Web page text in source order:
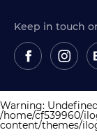
Keep in touch
Warning:
/home/cf539960/
content/themes/